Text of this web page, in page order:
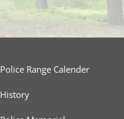
Police Range Calender
History